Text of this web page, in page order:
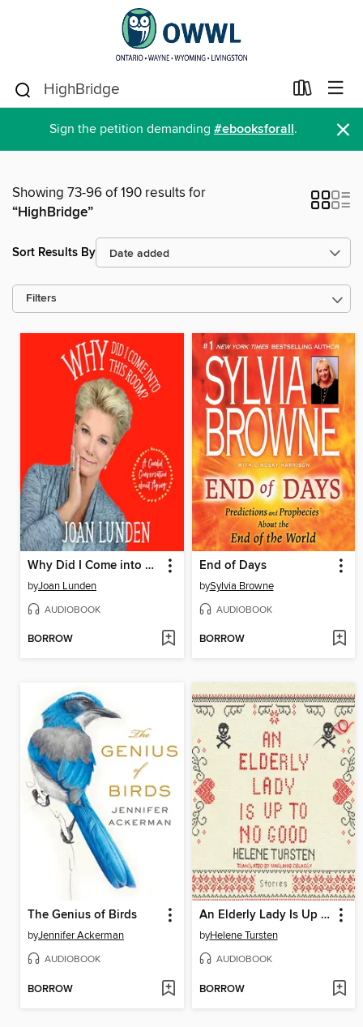
Sign the petition demanding #ebooksforall. ×
Showing 73-96 of 190 results for
“HighBridge”
Sort Results By
Filters
Why Did I Come into This Room?
byJoan Lunden
AUDIOBOOK
BORROW
End of Days
bySylvia Browne
AUDIOBOOK
BORROW
The Genius of Birds
byJennifer Ackerman
AUDIOBOOK
BORROW
An Elderly Lady Is Up to No Good
byHelene Tursten
AUDIOBOOK
BORROW